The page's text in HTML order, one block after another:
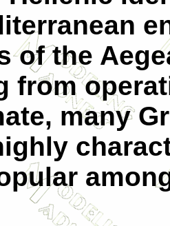
of the
from
many